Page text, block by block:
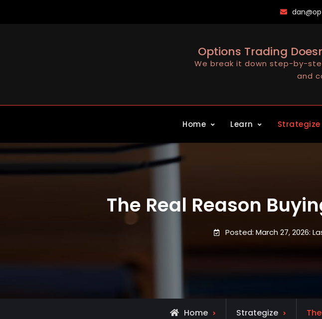
Options Trading
We break it down step-by-
and
Home Learn Strategize
The Real Reason
March 27, 2026
Home Strategize